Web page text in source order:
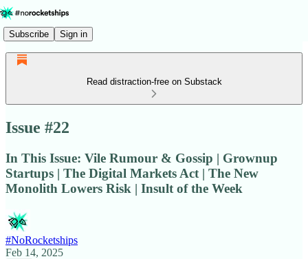
Subscribe Sign in
Read distraction-free on Substack
Issue #22
In This Issue: Vile Rumour & Gossip | Grownup
Startups | The Digital Markets Act | The New
Monolith Lowers Risk | Insult of the Week
#NoRocketships
Feb 14, 2025